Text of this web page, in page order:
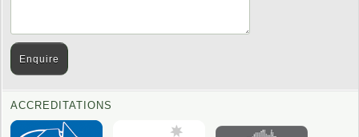
ACCREDITATIONS